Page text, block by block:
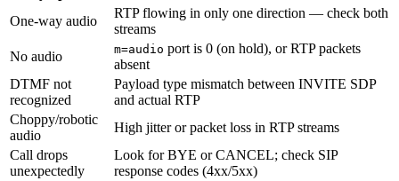
One-way audio
RTP flowing in only one direction — check both
streams
No audio
m=audio port is 0 (on hold), or RTP packets
absent
DTMF not
recognized
Payload type mismatch between INVITE SDP
and actual RTP
Choppy/robotic
audio
High jitter or packet loss in RTP streams
Call drops
unexpectedly
Look for BYE or CANCEL; check SIP
response codes (4xx/5xx)